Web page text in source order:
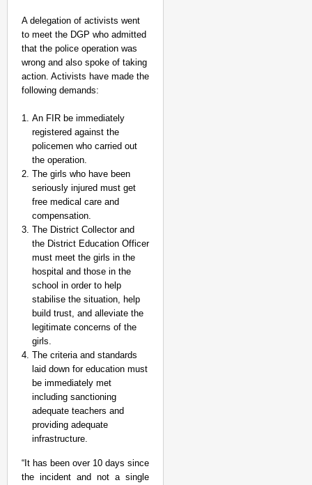
A delegation of activists went
to meet the DGP who admitted
that the police operation was
wrong and also spoke of taking
action. Activists have made the
following demands:
An FIR be immediately
registered against the
policemen who carried out
the operation.
The girls who have been
seriously injured must get
free medical care and
compensation.
The District Collector and
the District Education Officer
must meet the girls in the
hospital and those in the
school in order to help
stabilise the situation, help
build trust, and alleviate the
legitimate concerns of the
girls.
The criteria and standards
laid down for education must
be immediately met
including sanctioning
adequate teachers and
providing adequate
infrastructure.
“It has been over 10 days since
the incident and not a single